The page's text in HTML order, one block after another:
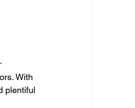
With
plentiful